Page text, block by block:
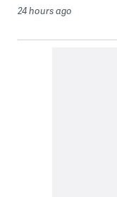
24 hours ago